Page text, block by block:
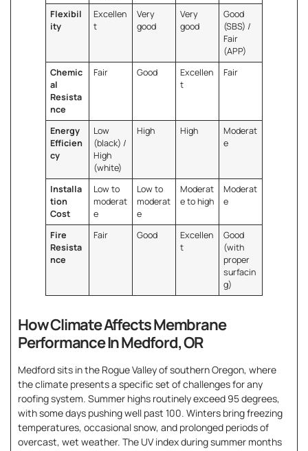
Flexibil
ity
Excellen
t
Very
good
Very
good
Good
(SBS) /
Fair
(APP)
Chemic
al
Resista
nce
Fair Good
Excellen
t
Fair
Energy
Efficien
cy
Low
(black) /
High
(white)
High High
Moderat
e
Installa
tion
Cost
Low to
moderat
e
Low to
moderat
e
Moderat
e to high
Moderat
e
Fire
Resista
nce
Fair Good
Excellen
t
Good
(with
proper
surfacin
g)
How Climate Affects Membrane
Performance In Medford, OR
Medford sits in the Rogue Valley of southern Oregon, where
the climate presents a specific set of challenges for any
roofing system. Summer highs routinely exceed 95 degrees,
with some days pushing well past 100. Winters bring freezing
temperatures, occasional snow, and prolonged periods of
overcast, wet weather. The UV index during summer months